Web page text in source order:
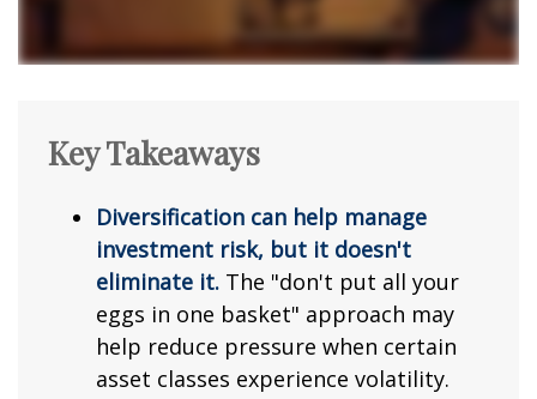
Key Takeaways
Diversification can help manage
investment risk, but it doesn't
eliminate it. The "don't put all your
eggs in one basket" approach may
help reduce pressure when certain
asset classes experience volatility.